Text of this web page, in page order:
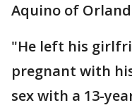
Aquino of
"He left his
pregnant with
sex with a 13-